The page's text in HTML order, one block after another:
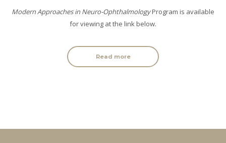
Modern Approaches in Neuro-OphthalmologyProgram is available
for viewing at the link below.
Read more